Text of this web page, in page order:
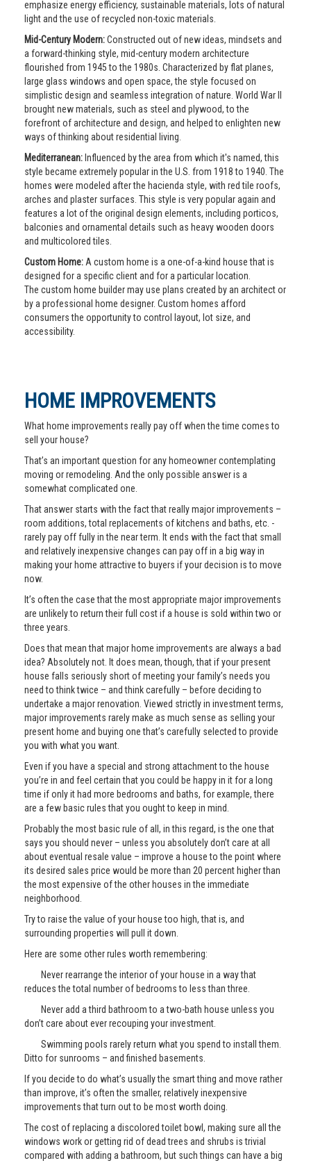
emphasize energy efficiency, sustainable materials, lots of natural
light and the use of recycled non-toxic materials.
Mid-Century Modern:Constructed out of new ideas, mindsets and
a forward-thinking style, mid-century modern architecture
flourished from 1945 to the 1980s. Characterized by flat planes,
large glass windows and open space, the style focused on
simplistic design and seamless integration of nature. World War II
brought new materials, such as steel and plywood, to the
forefront of architecture and design, and helped to enlighten new
ways of thinking about residential living.
Mediterranean: Influenced by the area from which it's named, this
style became extremely popular in the U.S. from 1918 to 1940. The
homes were modeled after the hacienda style, with red tile roofs,
arches and plaster surfaces. This style is very popular again and
features a lot of the original design elements, including porticos,
balconies and ornamental details such as heavy wooden doors
and multicolored tiles.
Custom Home: A custom home is a one-of-a-kind house that is
designed for a specific client and for a particular location.
The custom home builder may use plans created by an architect or
by a professional home designer. Custom homes afford
consumers the opportunity to control layout, lot size, and
accessibility.
HOME IMPROVEMENTS
What home improvements really pay off when the time comes to
sell your house?
That’s an important question for any homeowner contemplating
moving or remodeling. And the only possible answer is a
somewhat complicated one.
That answer starts with the fact that really major improvements –
room additions, total replacements of kitchens and baths, etc. -
rarely pay off fully in the near term. It ends with the fact that small
and relatively inexpensive changes can pay off in a big way in
making your home attractive to buyers if your decision is to move
now.
It’s often the case that the most appropriate major improvements
are unlikely to return their full cost if a house is sold within two or
three years.
Does that mean that major home improvements are always a bad
idea? Absolutely not. It does mean, though, that if your present
house falls seriously short of meeting your family’s needs you
need to think twice – and think carefully – before deciding to
undertake a major renovation. Viewed strictly in investment terms,
major improvements rarely make as much sense as selling your
present home and buying one that’s carefully selected to provide
you with what you want.
Even if you have a special and strong attachment to the house
you’re in and feel certain that you could be happy in it for a long
time if only it had more bedrooms and baths, for example, there
are a few basic rules that you ought to keep in mind.
Probably the most basic rule of all, in this regard, is the one that
says you should never – unless you absolutely don’t care at all
about eventual resale value – improve a house to the point where
its desired sales price would be more than 20 percent higher than
the most expensive of the other houses in the immediate
neighborhood.
Try to raise the value of your house too high, that is, and
surrounding properties will pull it down.
Here are some other rules worth remembering:
Never rearrange the interior of your house in a way that
reduces the total number of bedrooms to less than three.
Never add a third bathroom to a two-bath house unless you
don’t care about ever recouping your investment.
Swimming pools rarely return what you spend to install them.
Ditto for sunrooms – and finished basements.
If you decide to do what’s usually the smart thing and move rather
than improve, it’s often the smaller, relatively inexpensive
improvements that turn out to be most worth doing.
The cost of replacing a discolored toilet bowl, making sure all the
windows work or getting rid of dead trees and shrubs is trivial
compared with adding a bathroom, but such things can have a big